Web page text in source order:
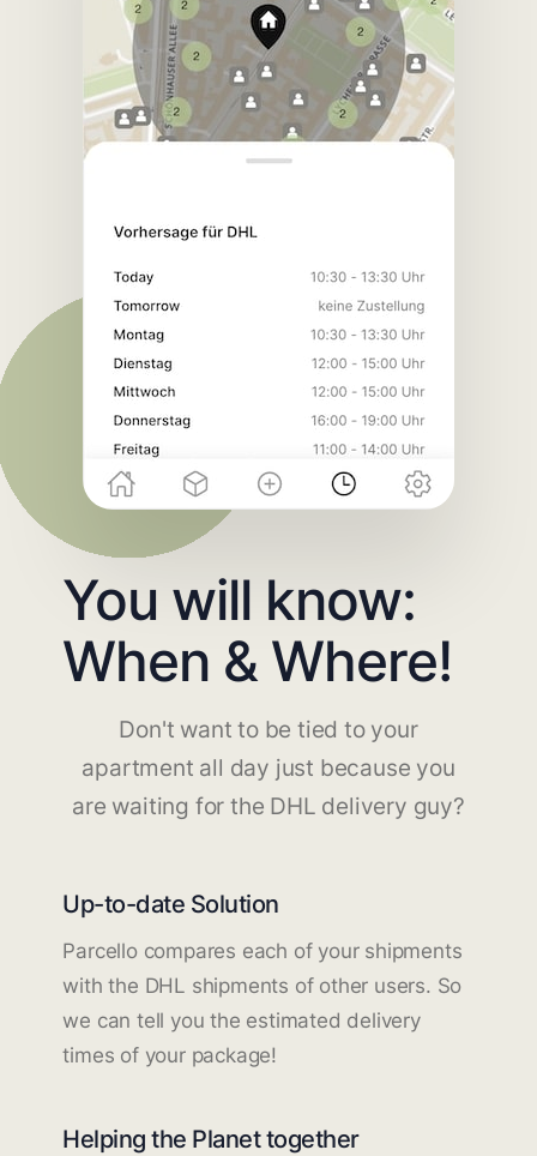
You will know:
When & Where!
Don't want to be tied to your
apartment all day just because you
are waiting for the DHL delivery guy?
Up-to-date Solution
Parcello compares each of your shipments
with the DHL shipments of other users. So
we can tell you the estimated delivery
times of your package!
Helping the Planet together